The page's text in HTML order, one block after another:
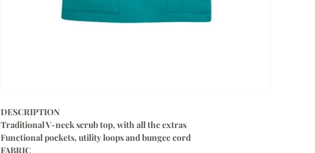
DESCRIPTION
Traditional V-neck scrub top, with all the extras
Functional pockets, utility loops and bungee cord
FABRIC